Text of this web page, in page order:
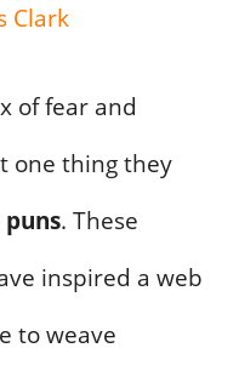
Clark
of fear and
one thing they
puns. These
inspired a web
to weave